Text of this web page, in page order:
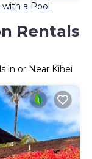
with a Pool
Rentals
in or Near Kihei